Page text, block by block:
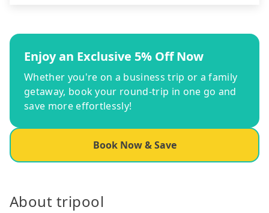
Enjoy an Exclusive 5% Off Now
Whether you're on a business trip or a family
getaway, book your round-trip in one go and
save more effortlessly!
Book Now & Save
About tripool